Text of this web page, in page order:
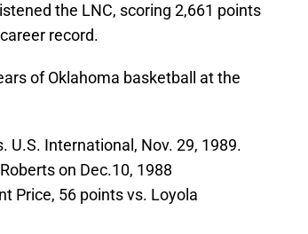
the LNC, scoring 2,661 points
record.
of Oklahoma basketball at the
U.S. International, Nov. 29, 1989.
on Dec.10, 1988
Price, 56 points vs. Loyola